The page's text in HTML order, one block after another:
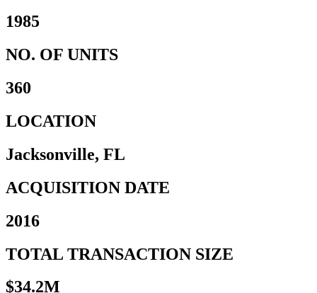
1985
NO. OF UNITS
360
LOCATION
Jacksonville, FL
ACQUISITION DATE
2016
TOTAL TRANSACTION SIZE
$34.2M